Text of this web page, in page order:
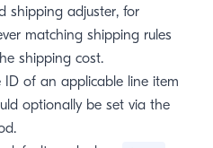
shipping adjuster, for
matching shipping rules
shipping cost.
ID of an applicable line item
optionally be set via the